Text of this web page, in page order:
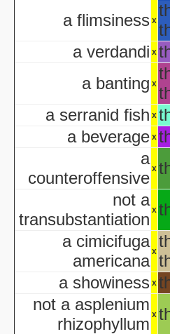
The State's
a flimsiness x
a verdandi x
a banting x
a serranid fish x
a beverage x
a
counteroffensive x
not a
transubstantiation x
a cimicifuga
americana x
a showiness x
not a asplenium
rhizophyllum x